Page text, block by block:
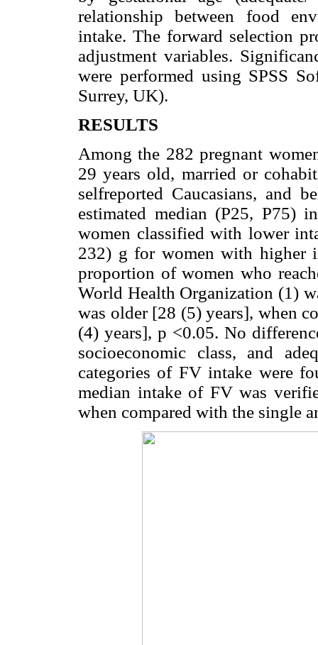
relationship between food
intake. The forward selection
adjustment variables.
were performed using SPSS
Surrey, UK).
RESULTS
Among the 282 pregnant
29 years old, married or
selfreported Caucasians, and
estimated median (P25, P75)
women classified with lower
232) g for women with higher
proportion of women who
World Health Organization (1)
was older [28 (5) years], when
(4) years], p <0.05. No
socioeconomic class, and
categories of FV intake were
median intake of FV was
when compared with the single